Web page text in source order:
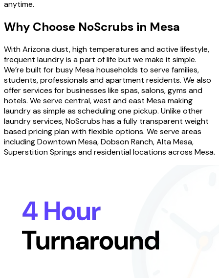
anytime.
Why Choose NoScrubs in Mesa
With Arizona dust, high temperatures and active lifestyle,
frequent laundry is a part of life but we make it simple.
We’re built for busy Mesa households to serve families,
students, professionals and apartment residents. We also
offer services for businesses like spas, salons, gyms and
hotels. We serve central, west and east Mesa making
laundry as simple as scheduling one pickup. Unlike other
laundry services, NoScrubs has a fully transparent weight
based pricing plan with flexible options. We serve areas
including Downtown Mesa, Dobson Ranch, Alta Mesa,
Superstition Springs and residential locations across Mesa.